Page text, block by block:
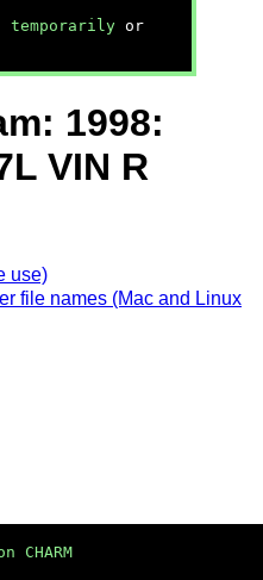
temporarily or
1998:
VIN R
use)
file names (Mac and Linux
CHARM